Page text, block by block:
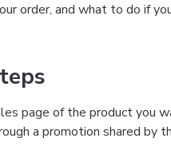
order, and what to do if
page of the product you
a promotion shared by